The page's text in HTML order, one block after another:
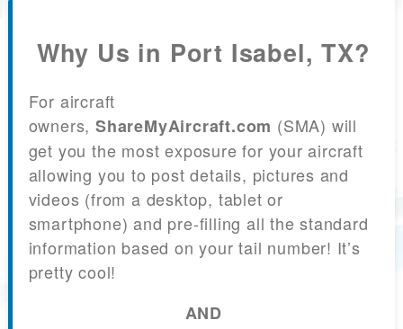
Why Us in Port Isabel, TX?
For aircraft
owners, ShareMyAircraft.com (SMA) will
get you the most exposure for your aircraft
allowing you to post details, pictures and
videos (from a desktop, tablet or
smartphone) and pre-filling all the standard
information based on your tail number! It’s
pretty cool!
AND